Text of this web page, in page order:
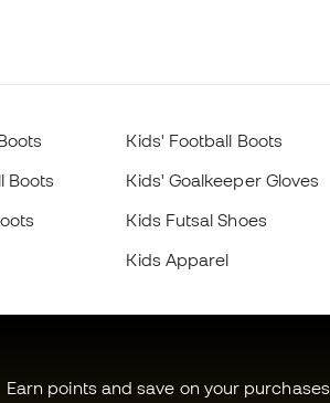
Boots
Kids' Football Boots
Kids' Goalkeeper Gloves
Kids Futsal Shoes
Kids Apparel
Earn points and save on your purchases